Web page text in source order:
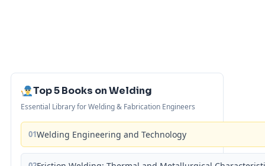
Top 5 Books on Welding
Essential Library for Welding & Fabrication Engineers
01Welding Engineering and Technology